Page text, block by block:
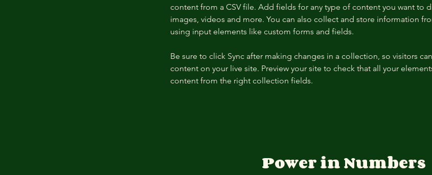
content from a CSV file. Add fields for any type of content you want to
images, videos and more. You can also collect and store information
using input elements like custom forms and fields.
Be sure to click Sync after making changes in a collection, so visitors
content on your live site. Preview your site to check that all your
content from the right collection fields.
Power in Numbers